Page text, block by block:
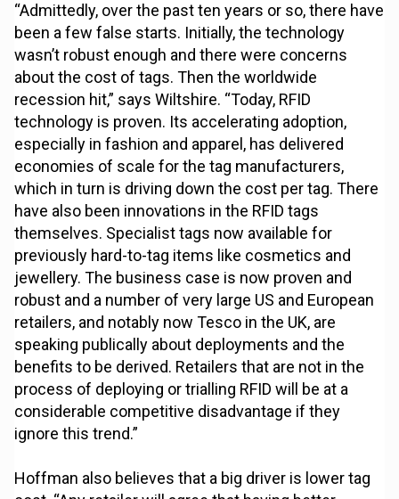
“Admittedly, over the past ten years or so, there have
been a few false starts. Initially, the technology
wasn’t robust enough and there were concerns
about the cost of tags. Then the worldwide
recession hit,” says Wiltshire. “Today, RFID
technology is proven. Its accelerating adoption,
especially in fashion and apparel, has delivered
economies of scale for the tag manufacturers,
which in turn is driving down the cost per tag. There
have also been innovations in the RFID tags
themselves. Specialist tags now available for
previously hard-to-tag items like cosmetics and
jewellery. The business case is now proven and
robust and a number of very large US and European
retailers, and notably now Tesco in the UK, are
speaking publically about deployments and the
benefits to be derived. Retailers that are not in the
process of deploying or trialling RFID will be at a
considerable competitive disadvantage if they
ignore this trend.”
Hoffman also believes that a big driver is lower tag